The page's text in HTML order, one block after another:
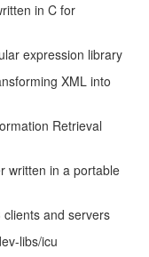
in C for
expression library
XML into
Retrieval
written in a portable
and servers
libs/icu